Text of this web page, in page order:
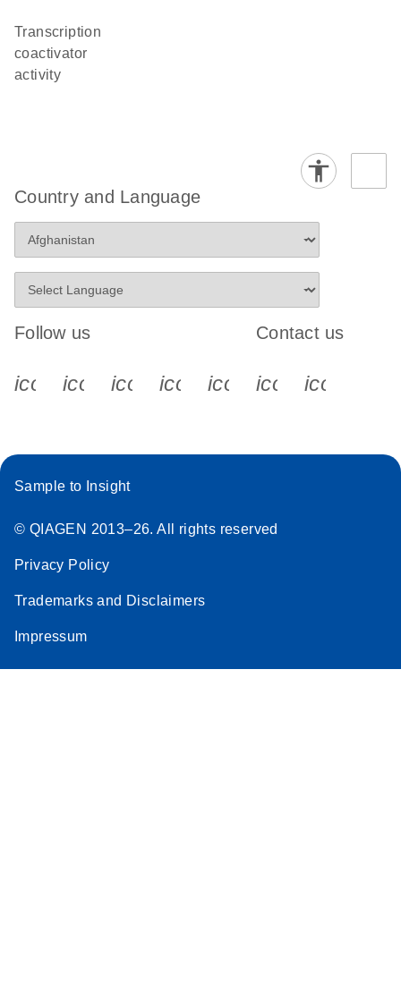
transcription
coactivator
activity
Country and Language
Follow us
icon_0340_cc_gen_x-s
icon_0066_linkedin-s
icon_0064_facebook-s
icon_0065_instagram-s
Contact us
Sample to Insight
© QIAGEN 2013–26. All rights reserved
Privacy Policy
Trademarks and Disclaimers
Impressum